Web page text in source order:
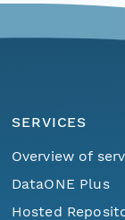
SERVICES
Overview of
DataONE Plus
Hosted